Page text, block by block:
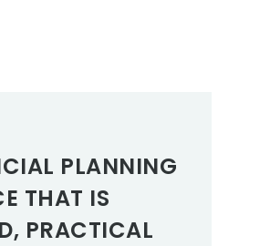
PLANNING
THAT IS
PRACTICAL